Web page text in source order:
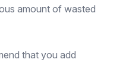
amount of wasted
that you add